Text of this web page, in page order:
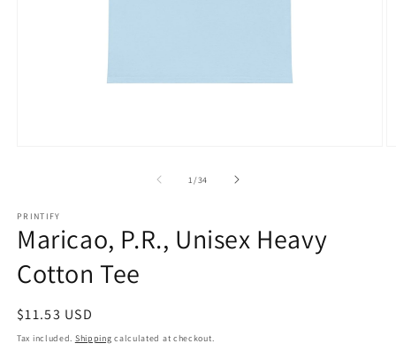
1 /of
34
PRINTIFY
Maricao, P.R., Unisex Heavy
Cotton Tee
Regular
price
$11.53 USD
Tax included. Shipping calculated at checkout.